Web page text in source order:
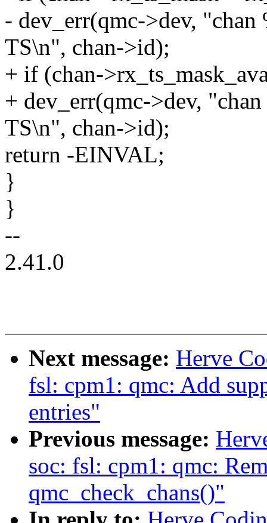
- dev_err(qmc->dev, "chan
TS\n", chan->id);
+ if (chan-
+ dev_err(qmc->dev,
TS\n", chan->id);
return -EINVAL;
}
}
--
2.41.0
Next message: Herve
fsl: cpm1: qmc: Add
entries"
Previous message:
soc: fsl: cpm1: qmc:
qmc_check_chans()"